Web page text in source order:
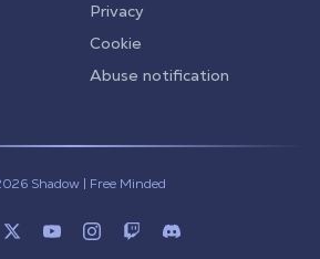
Privacy
Cookie
Abuse notification
Shadow | Free Minded
Twitter (X)
YoutubeInstagram
TwitchDiscord